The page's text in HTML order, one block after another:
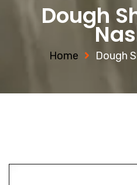
Dough
Home Dough